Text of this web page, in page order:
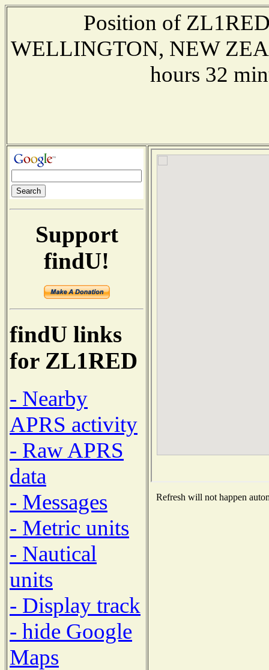
Position of
WELLINGTON, NEW
hours 32
Support
findU!
findU links
for ZL1RED
- Nearby
APRS activity
- Raw APRS
data
- Messages
- Metric units
- Nautical
units
- Display track
- hide Google
Maps
Refresh will not happen